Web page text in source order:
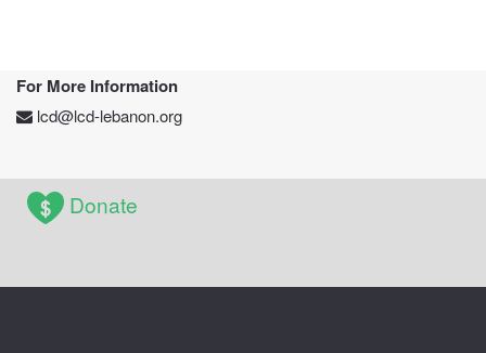
For More Information
lcd@lcd-lebanon.org
Donate